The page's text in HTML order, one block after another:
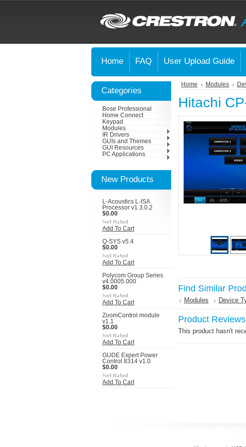
Home FAQ User Upload Guide
Categories
Bose Professional
Home Connect
Keypad
Modules
IR Drivers
GUIs and Themes
GUI Resources
PC Applications
New Products
L-Acoustics L-ISA
Processor v1.3.0.2
$0.00
Add To Cart
Q-SYS v5.4
$0.00
Add To Cart
Polycom Group Series
v4.0005.000
$0.00
Add To Cart
ZoomControl module
v1.1
$0.00
Add To Cart
GUDE Expert Power
Control 8314 v1.0
$0.00
Add To Cart
Home Modules
Hitachi
Find Similar
Modules Device
Product Reviews
This product hasn't